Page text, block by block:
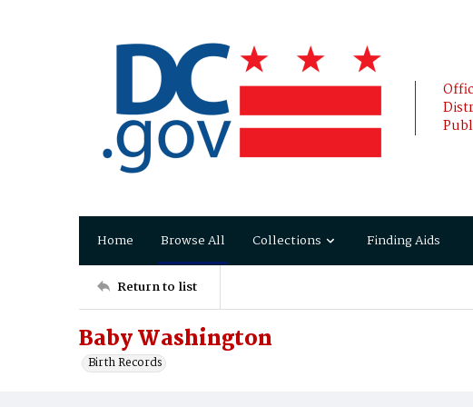
Home Browse All Collections Finding Aids
Return to list
Baby Washington
Birth Records